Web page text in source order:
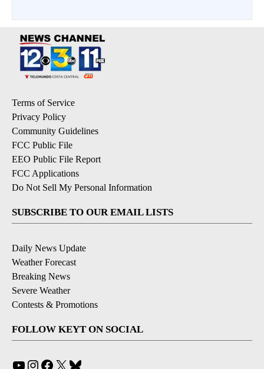
Terms of Service
Privacy Policy
Community Guidelines
FCC Public File
EEO Public File Report
FCC Applications
Do Not Sell My Personal Information
SUBSCRIBE TO OUR EMAIL LISTS
Daily News Update
Weather Forecast
Breaking News
Severe Weather
Contests & Promotions
FOLLOW KEYT ON SOCIAL
YouTube
Instagram
Facebook
X